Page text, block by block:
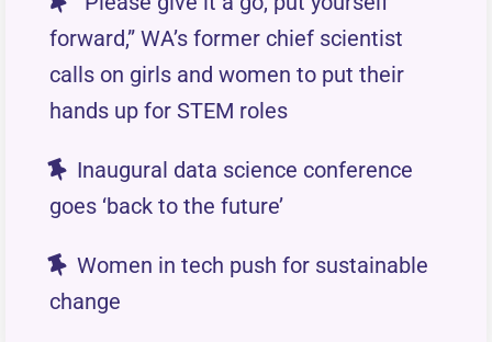
forward,” WA’s former chief scientist
calls on girls and women to put their
hands up for STEM roles
Inaugural data science conference
goes ‘back to the future’
Women in tech push for sustainable
change